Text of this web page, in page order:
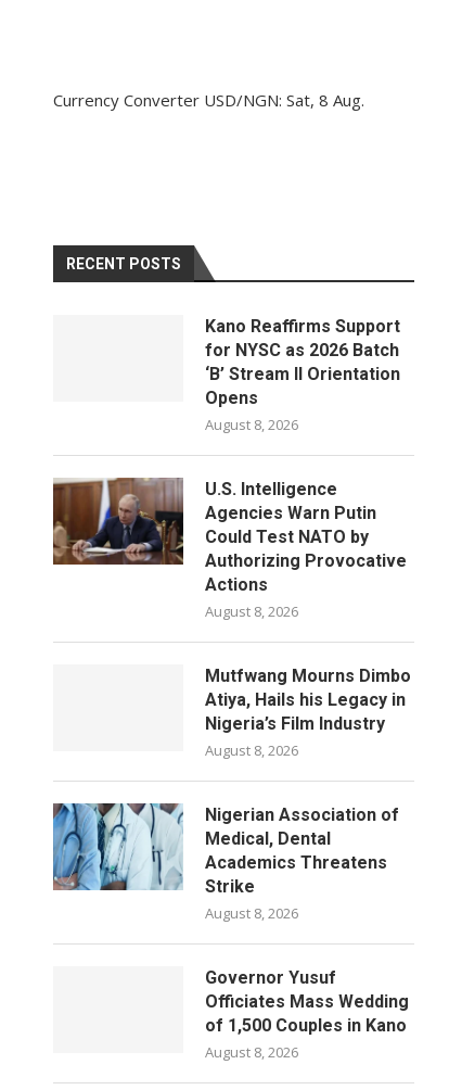
Currency Converter USD/NGN: Sat, 8 Aug.
RECENT POSTS
Kano Reaffirms Support
for NYSC as 2026 Batch
‘B’ Stream II Orientation
Opens
August 8, 2026
U.S. Intelligence
Agencies Warn Putin
Could Test NATO by
Authorizing Provocative
Actions
August 8, 2026
Mutfwang Mourns Dimbo
Atiya, Hails his Legacy in
Nigeria’s Film Industry
August 8, 2026
Nigerian Association of
Medical, Dental
Academics Threatens
Strike
August 8, 2026
Governor Yusuf
Officiates Mass Wedding
of 1,500 Couples in Kano
August 8, 2026